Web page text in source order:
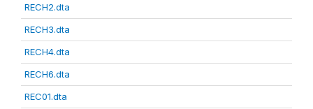
RECH2.dta
RECH3.dta
RECH4.dta
RECH6.dta
REC01.dta